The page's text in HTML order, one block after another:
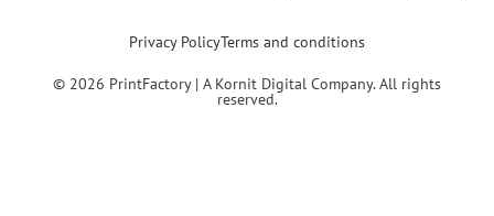
Privacy PolicyTerms and conditions
© 2026 PrintFactory | A Kornit Digital Company. All rights
reserved.